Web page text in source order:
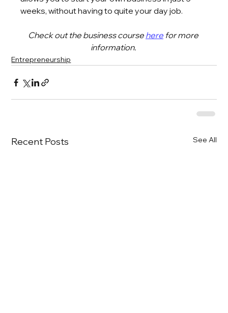
weeks, without having to quite your day job.
Check out the business course here for more
information.
Entrepreneurship
Recent Posts See All